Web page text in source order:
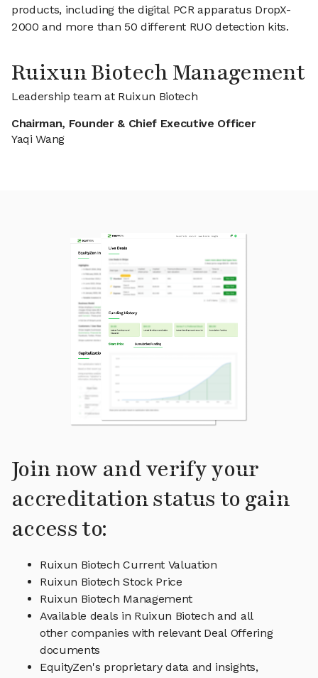
products, including the digital PCR apparatus DropX-
2000 and more than 50 different RUO detection kits.
Ruixun Biotech Management
Leadership team at Ruixun Biotech
Chairman, Founder & Chief Executive Officer
Yaqi Wang
Join now and verify your
accreditation status to gain
access to:
Ruixun Biotech Current Valuation
Ruixun Biotech Stock Price
Ruixun Biotech Management
Available deals in Ruixun Biotech and all
other companies with relevant Deal Offering
documents
EquityZen's proprietary data and insights,